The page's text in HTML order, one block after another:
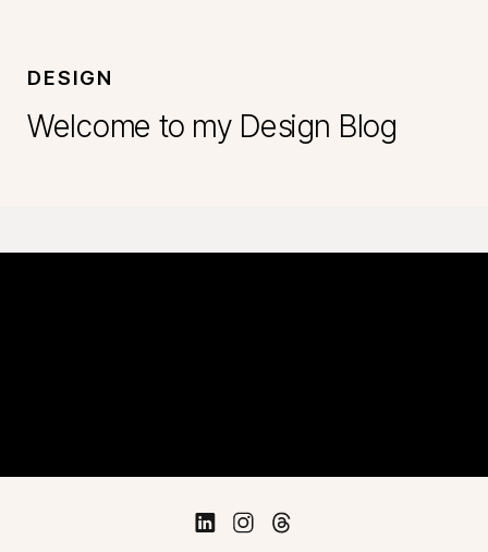
Welcome to my Design Blog
DESIGN